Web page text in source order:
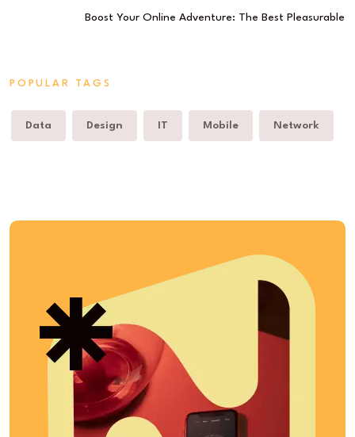
Boost Your Online Adventure: The Best Pleasurable
POPULAR TAGS
Data Design IT Mobile Network